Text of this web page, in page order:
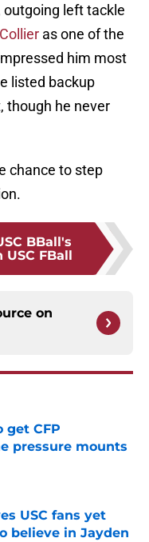
left tackle
as one of the
him most
listed backup
though he never
chance to step
BBall's
USC FBall
on
get CFP
pressure mounts
USC fans yet
believe in Jayden